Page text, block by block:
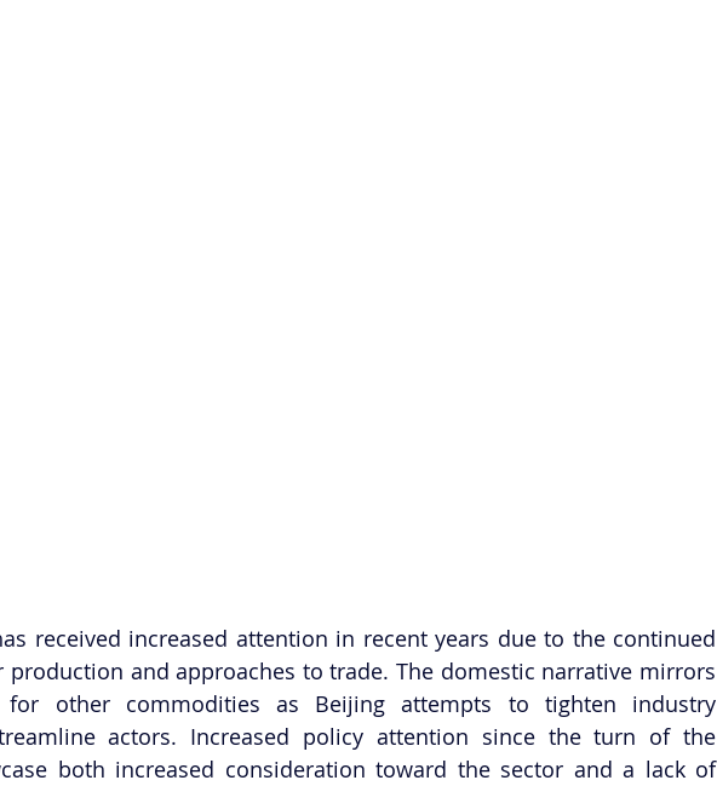
received increased attention in recent years due to the continued
production and approaches to trade. The domestic narrative mirrors
for other commodities as Beijing attempts to tighten industry
actors. Increased policy attention since the turn of the
both increased consideration toward the sector and a lack of